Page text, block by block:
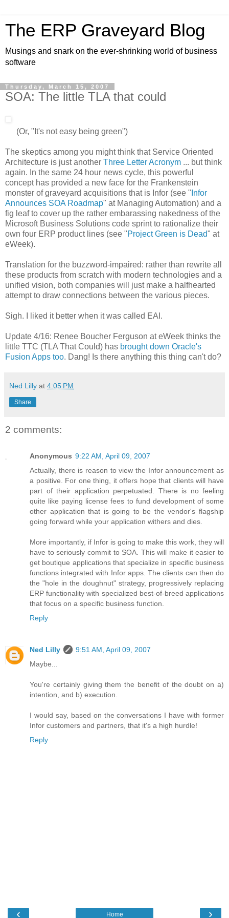
The ERP Graveyard Blog
Musings and snark on the ever-shrinking world of business
software
Thursday, March 15, 2007
SOA: The little TLA that could
(Or, "It's not easy being green")
The skeptics among you might think that Service Oriented
Architecture is just another Three Letter Acronym ... but think
again. In the same 24 hour news cycle, this powerful
concept has provided a new face for the Frankenstein
monster of graveyard acquisitions that is Infor (see " Infor
Announces SOA Roadmap" at Managing Automation) and a
fig leaf to cover up the rather embarassing nakedness of the
Microsoft Business Solutions code sprint to rationalize their
own four ERP product lines (see "Project Green is Dead" at
eWeek).
Translation for the buzzword-impaired: rather than rewrite all
these products from scratch with modern technologies and a
unified vision, both companies will just make a halfhearted
attempt to draw connections between the various pieces.
Sigh. I liked it better when it was called EAI.
Update 4/16: Renee Boucher Ferguson at eWeek thinks the
little TTC (TLA That Could) has brought down Oracle's
Fusion Apps too. Dang! Is there anything this thing can't do?
Ned Lilly at 4:05 PM
Share
2 comments:
Anonymous 9:22 AM, April 09, 2007
Actually, there is reason to view the Infor announcement as
a positive. For one thing, it offers hope that clients will have
part of their application perpetuated. There is no feeling
quite like paying license fees to fund development of some
other application that is going to be the vendor's flagship
going forward while your application withers and dies.
More importantly, if Infor is going to make this work, they will
have to seriously commit to SOA. This will make it easier to
get boutique applications that specialize in specific business
functions integrated with Infor apps. The clients can then do
the "hole in the doughnut" strategy, progressively replacing
ERP functionality with specialized best-of-breed applications
that focus on a specific business function.
Reply
Ned Lilly
9:51 AM, April 09, 2007
Maybe...
You're certainly giving them the benefit of the doubt on a)
intention, and b) execution.
I would say, based on the conversations I have with former
Infor customers and partners, that it's a high hurdle!
Reply
‹ ›
Home